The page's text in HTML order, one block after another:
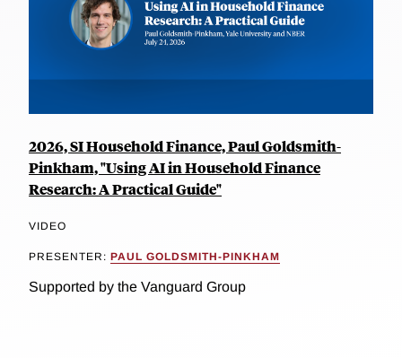
2026, SI Household Finance, Paul Goldsmith-
Pinkham, "Using AI in Household Finance
Research: A Practical Guide"
VIDEO
PRESENTER: PAUL GOLDSMITH-PINKHAM
Supported by the Vanguard Group